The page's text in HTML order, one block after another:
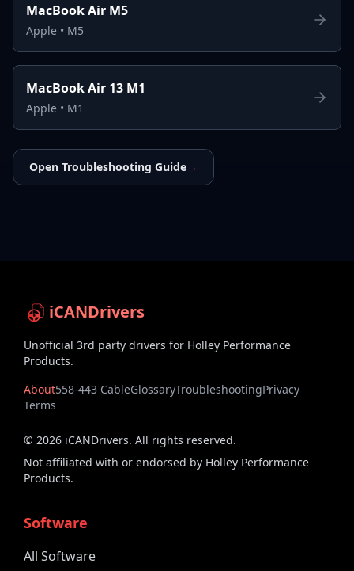
MacBook Air M5
Apple • M5
MacBook Air 13 M1
Apple • M1
Open Troubleshooting Guide→
iCANDrivers
Unofficial 3rd party drivers for Holley Performance
Products.
About558-443 CableGlossaryTroubleshootingPrivacy
Terms
© 2026 iCANDrivers. All rights reserved.
Not affiliated with or endorsed by Holley Performance
Products.
Software
All Software